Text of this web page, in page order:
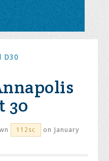
D30
30
112sc
on January